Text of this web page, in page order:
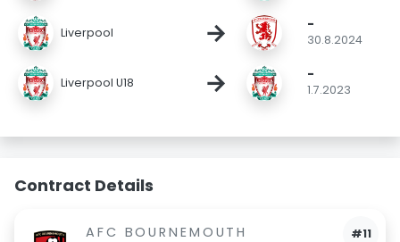
Liverpool → -
30.8.2024
Liverpool U18 → -
1.7.2023
Contract Details
#11
AFC BOURNEMOUTH